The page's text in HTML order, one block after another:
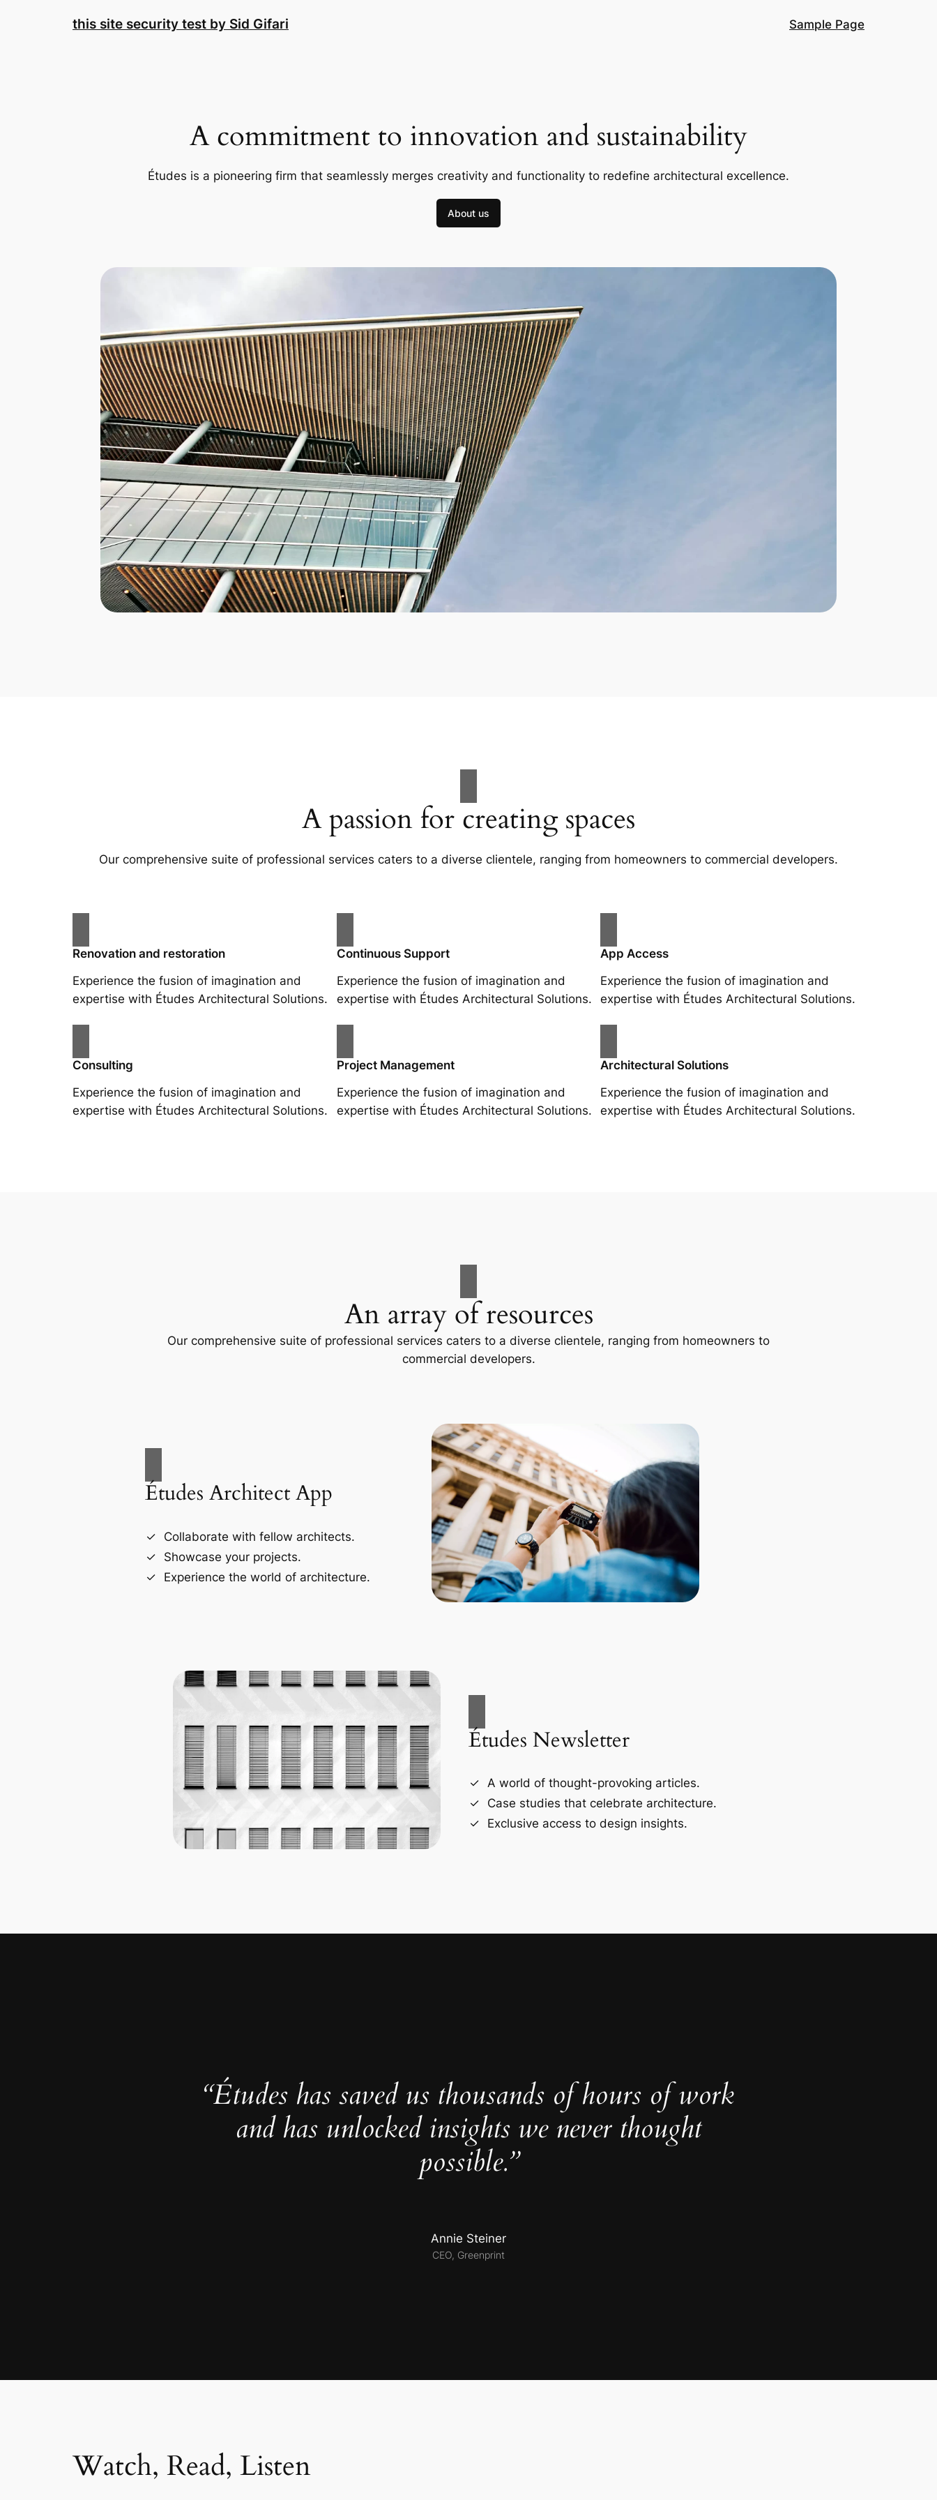
this site security test by Sid Gifari Sample Page
A commitment to innovation and sustainability
Études is a pioneering firm that seamlessly merges creativity and functionality to redefine architectural excellence.
About us
A passion for creating spaces
Our comprehensive suite of professional services caters to a diverse clientele, ranging from homeowners to commercial developers.
Renovation and restoration
Experience the fusion of imagination and
expertise with Études Architectural Solutions.
Continuous Support
Experience the fusion of imagination and
expertise with Études Architectural Solutions.
App Access
Experience the fusion of imagination and
expertise with Études Architectural Solutions.
Consulting
Experience the fusion of imagination and
expertise with Études Architectural Solutions.
Project Management
Experience the fusion of imagination and
expertise with Études Architectural Solutions.
Architectural Solutions
Experience the fusion of imagination and
expertise with Études Architectural Solutions.
An array of resources
Our comprehensive suite of professional services caters to a diverse clientele, ranging from homeowners to
commercial developers.
Études Architect App
Collaborate with fellow architects.
Showcase your projects.
Experience the world of architecture.
Études Newsletter
A world of thought-provoking articles.
Case studies that celebrate architecture.
Exclusive access to design insights.
“Études has saved us thousands of hours of work
and has unlocked insights we never thought
possible.”
Annie Steiner
CEO, Greenprint
Watch, Read, Listen